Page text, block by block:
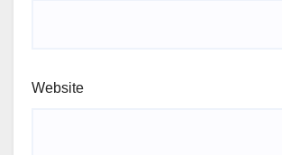
Website